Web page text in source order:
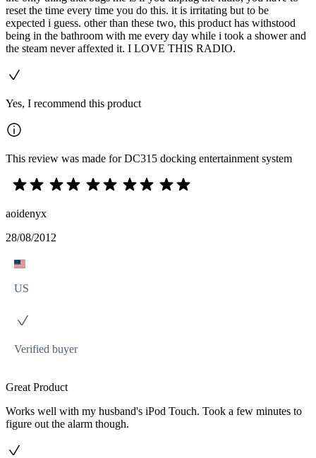
reset the time every time you do this. it is irritating but to be
expected i guess. other than these two, this product has withstood
being in the bathroom with me every day while i took a shower and
the steam never affexted it. I LOVE THIS RADIO.
Yes, I recommend this product
This review was made for DC315 docking entertainment system
aoidenyx
28/08/2012
US
Verified buyer
Great Product
Works well with my husband's iPod Touch. Took a few minutes to
figure out the alarm though.